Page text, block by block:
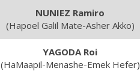
NUNIEZ Ramiro
(Hapoel Galil Mate-Asher Akko)
YAGODA Roi
(HaMaapil-Menashe-Emek Hefer)